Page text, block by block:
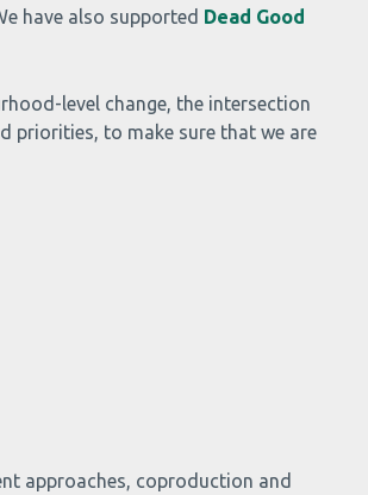
have also supported Dead Good
level change, the intersection
priorities, to make sure that we are
approaches, coproduction and